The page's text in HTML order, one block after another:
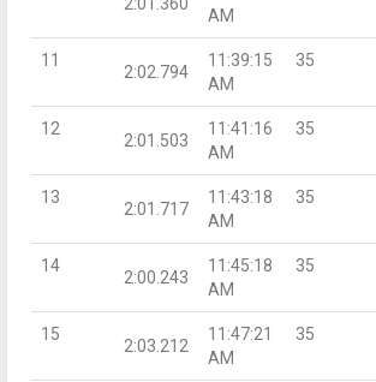
AM
11
2:02.794
11:39:15
AM
35
12
2:01.503
11:41:16
AM
35
13
2:01.717
11:43:18
AM
35
14
2:00.243
11:45:18
AM
35
15
2:03.212
11:47:21
AM
35